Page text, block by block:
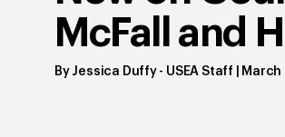
McFall and
By Jessica Duffy- USEA Staff March